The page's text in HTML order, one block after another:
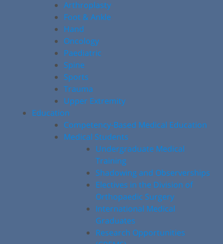
Arthroplasty
Foot & Ankle
Hand
Oncology
Paediatric
Spine
Sports
Trauma
Upper Extremity
Education
Competency-Based Medical Education
Medical Students
Undergraduate Medical
Training
Shadowing and Observerships
Electives in the Division of
Orthopaedic Surgery
International Medical
Graduates
Research Opportunities